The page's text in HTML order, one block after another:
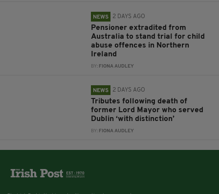
NEWS 2 DAYS AGO
Pensioner extradited from
Australia to stand trial for child
abuse offences in Northern
Ireland
BY: FIONA AUDLEY
NEWS 2 DAYS AGO
Tributes following death of
former Lord Mayor who served
Dublin ‘with distinction’
BY: FIONA AUDLEY